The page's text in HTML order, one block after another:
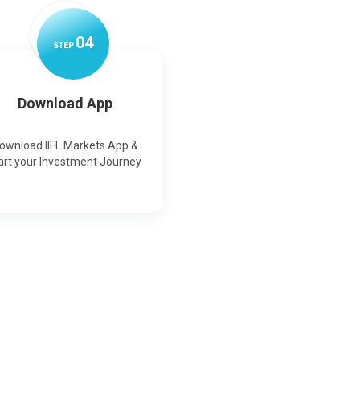
STEP04
Download App
IIFL Markets App &
your Investment Journey